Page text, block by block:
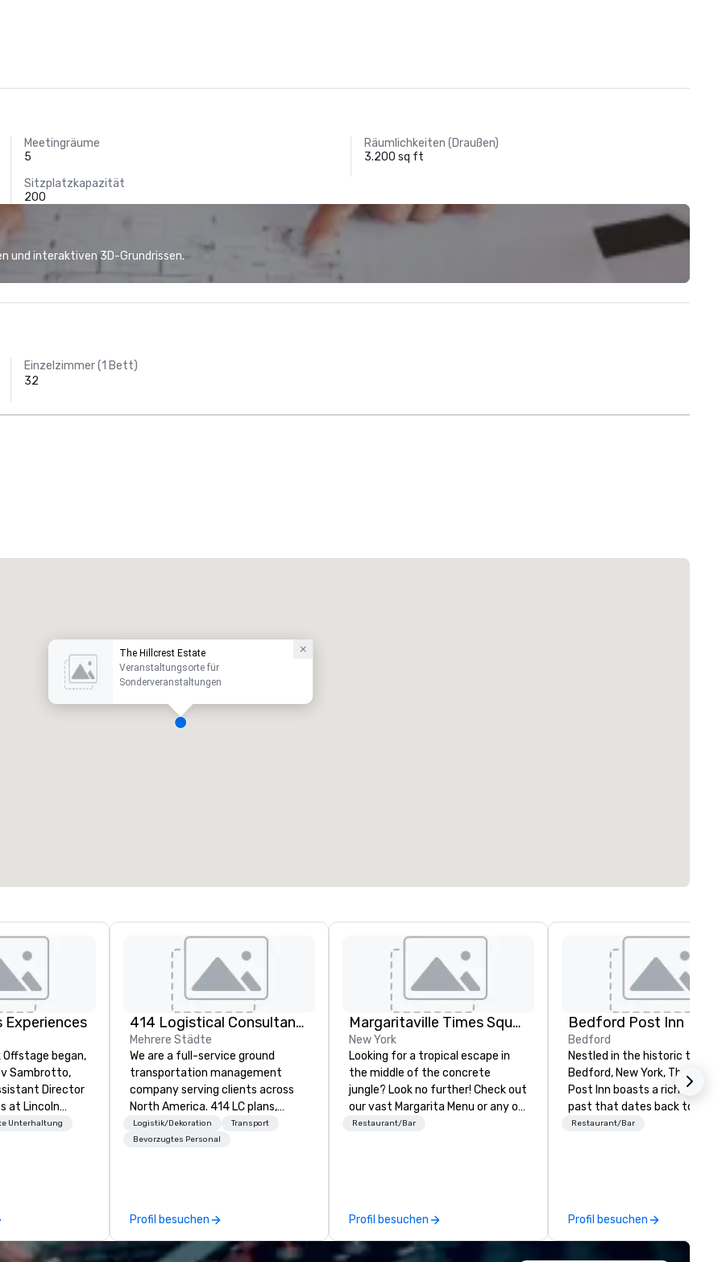
Meetingräume
5
Räumlichkeiten (Draußen)
3.200 sq ft
Sitzplatzkapazität
200
und interaktiven 3D-Grundrissen.
Einzelzimmer (1 Bett)
32
The Hillcrest Estate
Veranstaltungsorte für
Sonderveranstaltungen
Experiences
Offstage began,
Sambrotto,
Director
at Lincoln
Arts.
class
Center’s
edge event
Unterhaltung
414 Logistical Consultants, LLC
Mehrere Städte
We are a full-service ground
transportation management
company serving clients across
North America. 414 LC plans,
coordinates, and manages
customized transportation
transfers to large-scale
convention shuttles and
everything in between, our team
Logistik/Dekoration
Transport
Bevorzugtes Personal
Profil besuchen
Margaritaville Times Square, Landshark Times Square and 5 o'clock Somewhere Times Square
New York
Looking for a tropical escape in
the middle of the concrete
jungle? Look no further! Check out
our vast Margarita Menu or any of
our Frozen Concoctions to help
into that vacation vibe!
Restaurant/Bar
Profil besuchen
Bedford Post Inn
Bedford
Nestled in the historic town
Bedford, New York, The
Post Inn boasts a rich and
past that dates back to the
century. Originally
Revolutionary War, Bedford
its surroundings played a
role as a strategic outpost.
Restaurant/Bar
Profil besuchen